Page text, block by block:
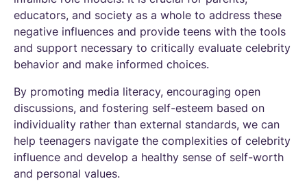
educators, and society as a whole to address these
negative influences and provide teens with the tools
and support necessary to critically evaluate celebrity
behavior and make informed choices.
By promoting media literacy, encouraging open
discussions, and fostering self-esteem based on
individuality rather than external standards, we can
help teenagers navigate the complexities of celebrity
influence and develop a healthy sense of self-worth
and personal values.